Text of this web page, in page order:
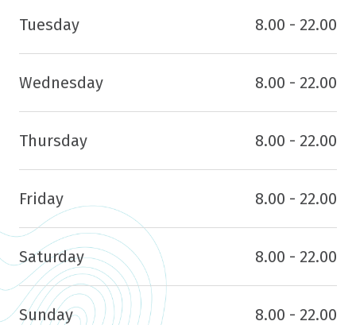
Tuesday 8.00 - 22.00
Wednesday 8.00 - 22.00
Thursday 8.00 - 22.00
Friday 8.00 - 22.00
Saturday 8.00 - 22.00
Sunday 8.00 - 22.00